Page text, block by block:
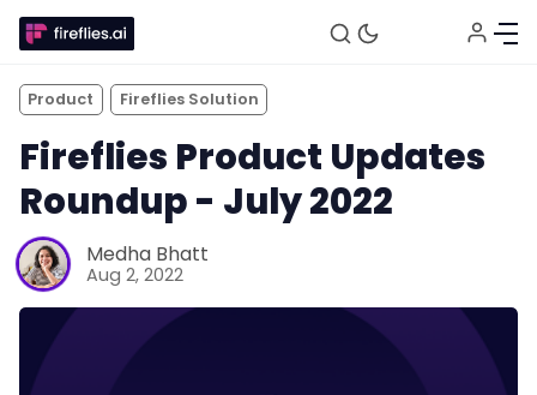
Product Fireflies Solution
Fireflies Product Updates
Roundup - July 2022
Medha Bhatt
Aug 2, 2022